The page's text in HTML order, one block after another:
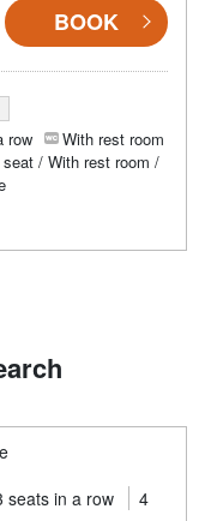
BOOK
row
With rest room
/ With rest room /
seats in a row
4